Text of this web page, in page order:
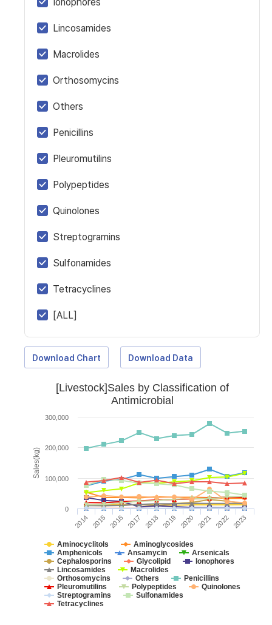
Lincosamides
Macrolides
Orthosomycins
Others
Penicillins
Pleuromutilins
Polypeptides
Quinolones
Streptogramins
Sulfonamides
Tetracyclines
[ALL]
Download Chart Download Data
Sales(kg)
[Livestock]Sales by Classification of
Antimicrobial
Aminocyclitols
Aminoglycosides
Amphenicols
Ansamycin
Arsenicals
Cephalosporins
Glycolipid
Ionophores
Lincosamides
Macrolides
Orthosomycins
Others
Penicillins
Pleuromutilins
Polypeptides
Quinolones
Streptogramins
Sulfonamides
Tetracyclines
2014 2015 2016 2017 2018 2019 2020 2021 2022 2023
0
100,000
200,000
300,000